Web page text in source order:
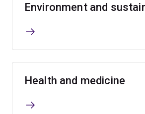
Environment and
Health and medicine